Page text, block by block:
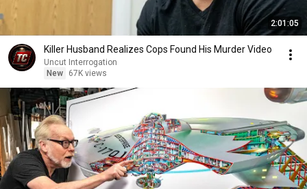
2:01:05
Killer Husband Realizes Cops Found His Murder Video
Uncut Interrogation
New
67K views